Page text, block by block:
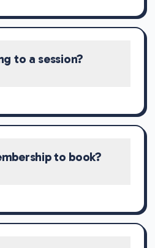
to a session?
to book?